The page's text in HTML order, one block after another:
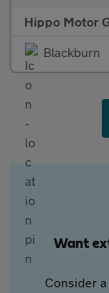
Hippo Motor
Blackburn
Want
Consider